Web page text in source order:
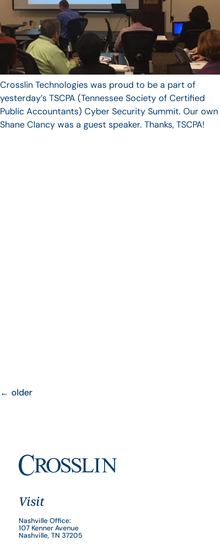
Crosslin Technologies was proud to be a part of
yesterday’s TSCPA (Tennessee Society of Certified
Public Accountants) Cyber Security Summit. Our own
Shane Clancy was a guest speaker. Thanks, TSCPA!
← older
Visit
Nashville Office:
107 Kenner Avenue
Nashville, TN 37205